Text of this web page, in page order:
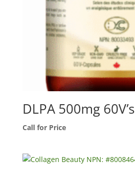
DLPA 500mg 60V’s
Call for Price